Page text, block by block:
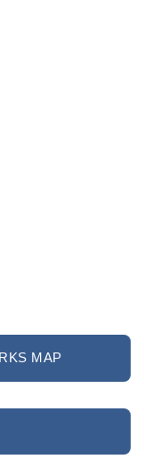
MAP